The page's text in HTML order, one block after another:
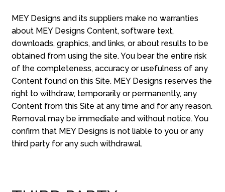
MEY Designs and its suppliers make no warranties
about MEY Designs Content, software text,
downloads, graphics, and links, or about results to be
obtained from using the site. You bear the entire risk
of the completeness, accuracy or usefulness of any
Content found on this Site. MEY Designs reserves the
right to withdraw, temporarily or permanently, any
Content from this Site at any time and for any reason.
Removal may be immediate and without notice. You
confirm that MEY Designs is not liable to you or any
third party for any such withdrawal.